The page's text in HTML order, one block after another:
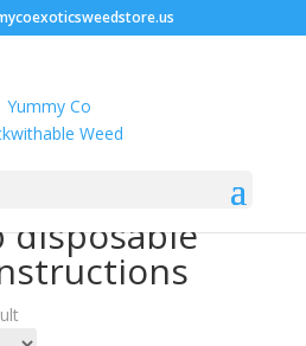
disposable